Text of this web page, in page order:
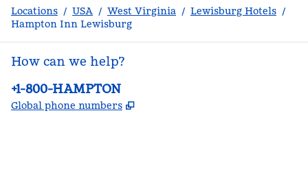
Locations / USA / West Virginia / Lewisburg Hotels /
Hampton Inn Lewisburg
How can we help?
Phone:
+1-800-HAMPTON
Global phone numbers ,